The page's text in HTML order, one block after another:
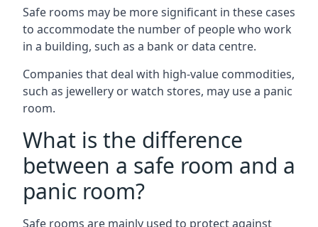
Safe rooms may be more significant in these cases
to accommodate the number of people who work
in a building, such as a bank or data centre.
Companies that deal with high-value commodities,
such as jewellery or watch stores, may use a panic
room.
What is the difference
between a safe room and a
panic room?
Safe rooms are mainly used to protect against